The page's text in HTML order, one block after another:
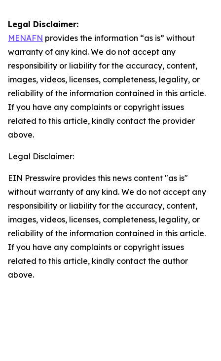
Legal Disclaimer:
MENAFN provides the information “as is” without
warranty of any kind. We do not accept any
responsibility or liability for the accuracy, content,
images, videos, licenses, completeness, legality, or
reliability of the information contained in this article.
If you have any complaints or copyright issues
related to this article, kindly contact the provider
above.
Legal Disclaimer:
EIN Presswire provides this news content "as is"
without warranty of any kind. We do not accept any
responsibility or liability for the accuracy, content,
images, videos, licenses, completeness, legality, or
reliability of the information contained in this article.
If you have any complaints or copyright issues
related to this article, kindly contact the author
above.